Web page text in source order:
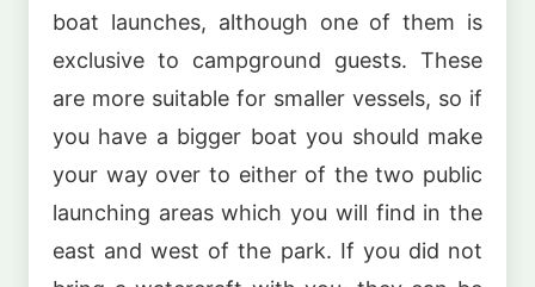
boat launches, although one of them is
exclusive to campground guests. These
are more suitable for smaller vessels, so if
you have a bigger boat you should make
your way over to either of the two public
launching areas which you will find in the
east and west of the park. If you did not